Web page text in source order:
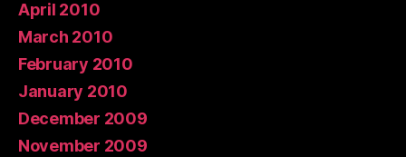
April 2010
March 2010
February 2010
January 2010
December 2009
November 2009